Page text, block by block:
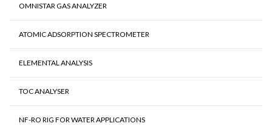
OMNISTAR GAS ANALYZER
ATOMIC ADSORPTION SPECTROMETER
ELEMENTAL ANALYSIS
TOC ANALYSER
NF-RO RIG FOR WATER APPLICATIONS